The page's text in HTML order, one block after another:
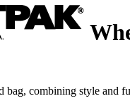
bag, combining style and